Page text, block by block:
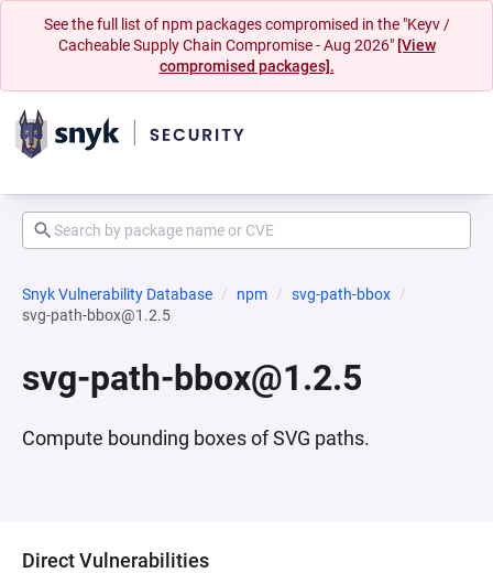
See the full list of npm packages compromised in the "Keyv /
Cacheable Supply Chain Compromise - Aug 2026" [View
compromised packages].
Snyk Vulnerability Database npm
svg-path-bbox
svg-path-bbox@1.2.5
svg-path-bbox@1.2.5
Compute bounding boxes of SVG paths.
Direct Vulnerabilities